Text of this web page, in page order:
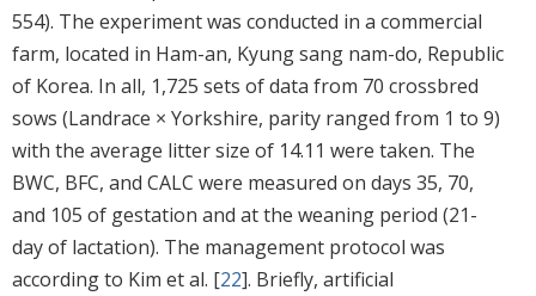
554). The experiment was conducted in a commercial
farm, located in Ham-an, Kyung sang nam-do, Republic
of Korea. In all, 1,725 sets of data from 70 crossbred
sows (Landrace × Yorkshire, parity ranged from 1 to 9)
with the average litter size of 14.11 were taken. The
BWC, BFC, and CALC were measured on days 35, 70,
and 105 of gestation and at the weaning period (21-
day of lactation). The management protocol was
according to Kim et al. [22]. Briefly, artificial